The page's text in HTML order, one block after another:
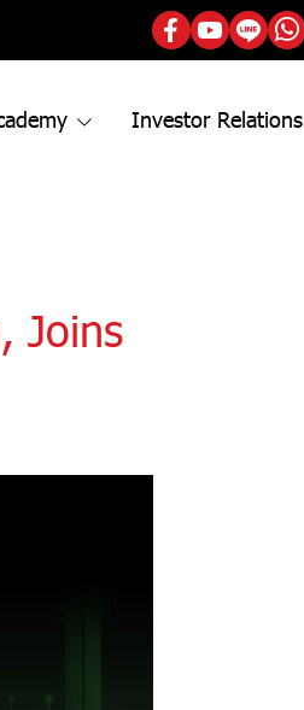
Investor Relations
Joins